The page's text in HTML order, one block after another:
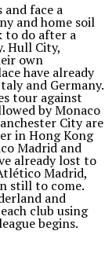
and face a
and home soil
to do after a
Hull City,
own
have already
and Germany.
tour against
by Monaco
City are
in Hong Kong
Madrid and
already lost to
Madrid,
still to come.
and
club using
begins.